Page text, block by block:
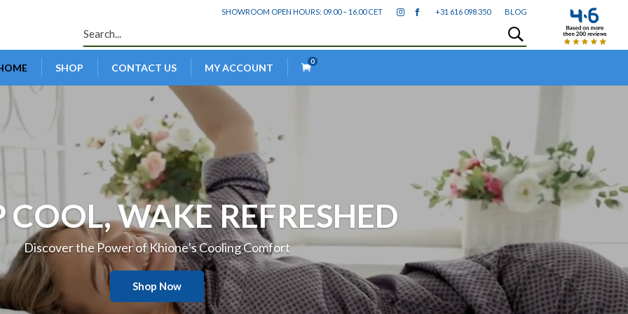
SHOWROOM OPEN HOURS: 09.00 – 16.00 CET +31 616 098 350 BLOG
SHOP CONTACT US MY ACCOUNT
0
COOL, WAKE REFRESHED
Discover the Power of Khione’s Cooling Comfort
Shop Now
Video
Player